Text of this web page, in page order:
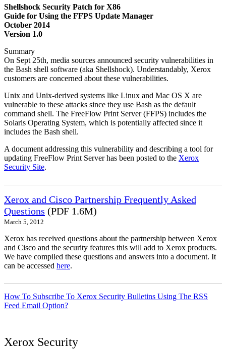
Shellshock Security Patch for X86
Guide for Using the FFPS Update Manager
October 2014
Version 1.0
Summary
On Sept 25th, media sources announced security vulnerabilities in
the Bash shell software (aka Shellshock). Understandably, Xerox
customers are concerned about these vulnerabilities.
Unix and Unix-derived systems like Linux and Mac OS X are
vulnerable to these attacks since they use Bash as the default
command shell. The FreeFlow Print Server (FFPS) includes the
Solaris Operating System, which is potentially affected since it
includes the Bash shell.
A document addressing this vulnerability and describing a tool for
updating FreeFlow Print Server has been posted to the Xerox
Security Site.
Xerox and Cisco Partnership Frequently Asked
Questions (PDF 1.6M)
March 5, 2012
Xerox has received questions about the partnership between Xerox
and Cisco and the security features this will add to Xerox products.
We have compiled these questions and answers into a document. It
can be accessed here.
How To Subscribe To Xerox Security Bulletins Using The RSS
Feed Email Option?
Xerox Security